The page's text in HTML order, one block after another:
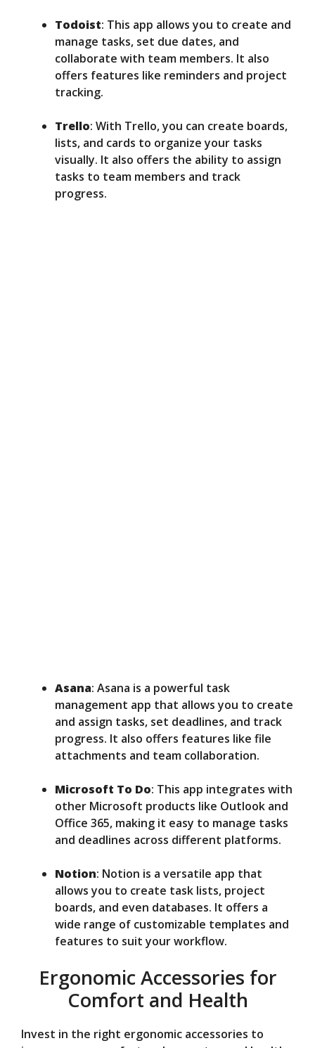
Todoist: This app allows you to create and
manage tasks, set due dates, and
collaborate with team members. It also
offers features like reminders and project
tracking.
Trello: With Trello, you can create boards,
lists, and cards to organize your tasks
visually. It also offers the ability to assign
tasks to team members and track
progress.
Asana: Asana is a powerful task
management app that allows you to create
and assign tasks, set deadlines, and track
progress. It also offers features like file
attachments and team collaboration.
Microsoft To Do: This app integrates with
other Microsoft products like Outlook and
Office 365, making it easy to manage tasks
and deadlines across different platforms.
Notion: Notion is a versatile app that
allows you to create task lists, project
boards, and even databases. It offers a
wide range of customizable templates and
features to suit your workflow.
Ergonomic Accessories for
Comfort and Health
Invest in the right ergonomic accessories to